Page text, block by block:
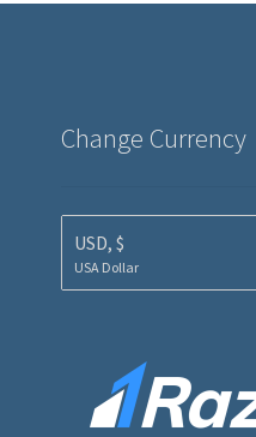
Change Currency
USD, $
USA Dollar